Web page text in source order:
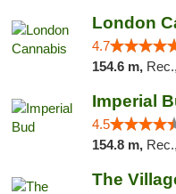
London
4.7
154.6 m, Rec.,
Imperial
4.5
154.8 m, Rec.,
The